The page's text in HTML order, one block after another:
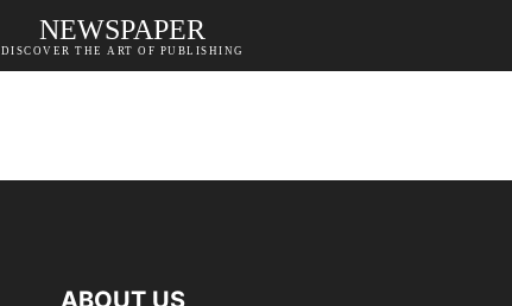
NEWSPAPER
DISCOVER THE ART OF PUBLISHING
ABOUT US